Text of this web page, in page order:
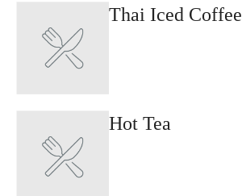
Thai Iced Coffee
Hot Tea